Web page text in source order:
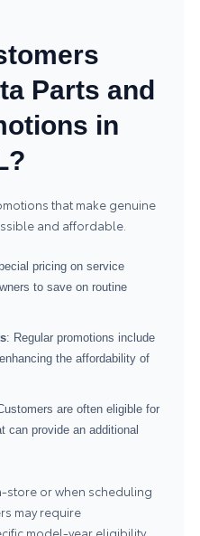
Parts and
in
that make genuine
and affordable.
pricing on service
to save on routine
: Regular promotions include
the affordability of
are often eligible for
can provide an additional
store or when scheduling
may require
model-year eligibility.